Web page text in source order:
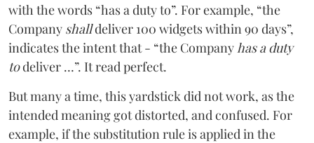
with the words “has a duty to”. For example, “the
Company shalldeliver 100 widgets within 90 days”,
indicates the intent that - “the Company has a duty
todeliver …”. It read perfect.
But many a time, this yardstick did not work, as the
intended meaning got distorted, and confused. For
example, if the substitution rule is applied in the